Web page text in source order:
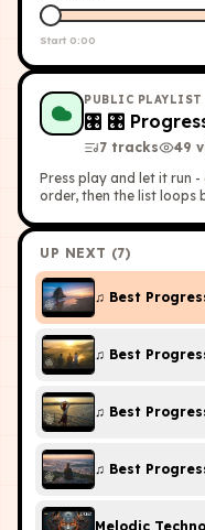
Start 0:00
PUBLIC PLAYLIST
🎛 🎛
7 tracks 49
Press play and let it run
order, then the list loops
UP NEXT (7)
♫ Best
♫ Best
♫ Best
♫ Best